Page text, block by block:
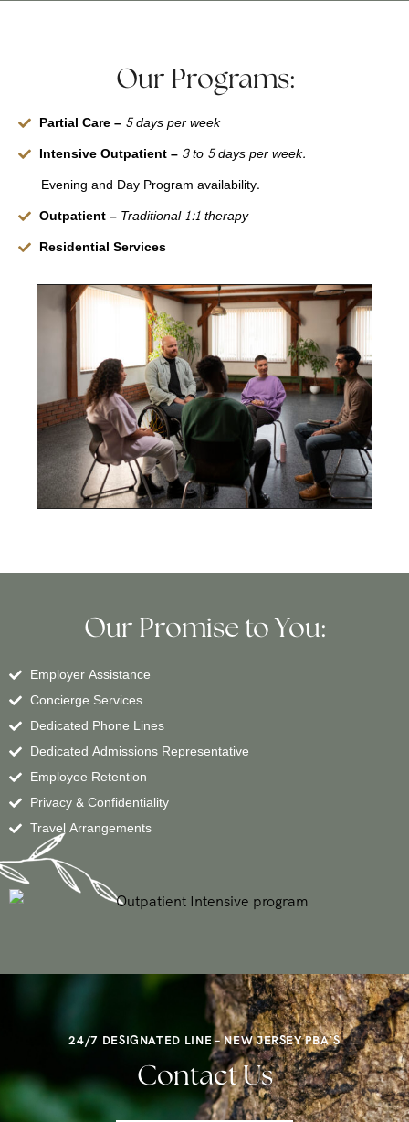
Our Programs:
Partial Care – 5 days per week
Intensive Outpatient – 3 to 5 days per week.
Evening and Day Program availability.
Outpatient – Traditional 1:1 therapy
Residential Services
Our Promise to You:
Employer Assistance
Concierge Services
Dedicated Phone Lines
Dedicated Admissions Representative
Employee Retention
Privacy & Confidentiality
Travel Arrangements
24/7 DESIGNATED LINE – NEW JERSEY PBA’S
Contact Us